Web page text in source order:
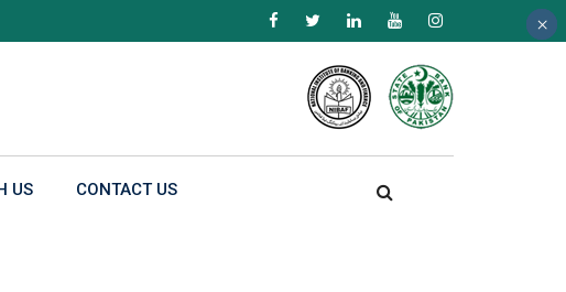
US CONTACT US
×
×
×